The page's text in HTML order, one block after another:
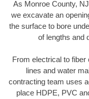
As Monroe County,
we excavate an
the surface to bore
of lengths and
From electrical to fiber
lines and water
contracting team uses
place HDPE, PVC